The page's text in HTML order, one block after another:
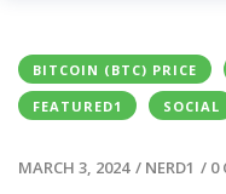
BITCOIN (BTC) PRICE
FEATURED1
SOCIAL
MARCH 3, 2024 / NERD1 / 0